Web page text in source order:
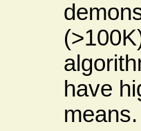
have
means.